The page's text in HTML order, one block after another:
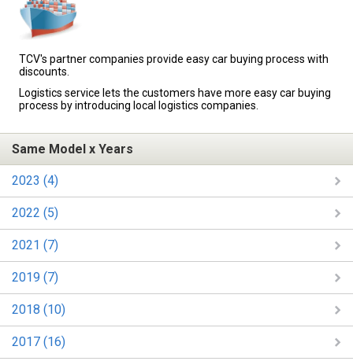
TCV's partner companies provide easy car buying process with
discounts.
Logistics service lets the customers have more easy car buying
process by introducing local logistics companies.
Same Model x Years
2023 (4)
2022 (5)
2021 (7)
2019 (7)
2018 (10)
2017 (16)